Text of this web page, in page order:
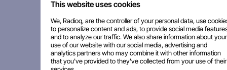
This website uses cookies
We, Radioq, are the controller of your personal data, use
to personalize content and ads, to provide social media
and to analyze our traffic. We also share information about your
use of our website with our social media, advertising and
analytics partners who may combine it with other information
that you've provided to they've collected from your use of their